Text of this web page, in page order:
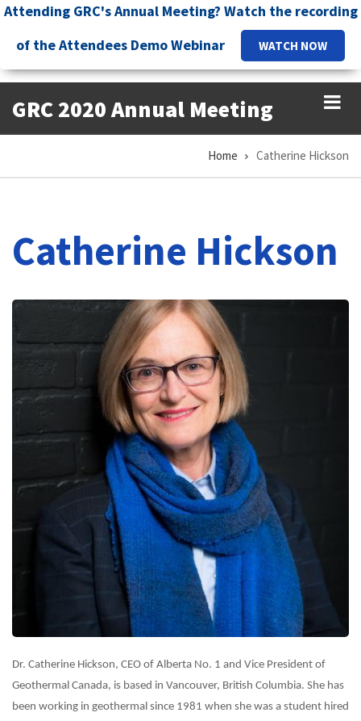
Skip
main
content
Attending GRC's Annual Meeting? Watch the recording
of the Attendees Demo Webinar
WATCH NOW
GRC 2020 Annual Meeting
Home Catherine Hickson
Catherine Hickson
Dr. Catherine Hickson, CEO of Alberta No. 1 and Vice President of
Geothermal Canada, is based in Vancouver, British Columbia. She has
been working in geothermal since 1981 when she was a student hired